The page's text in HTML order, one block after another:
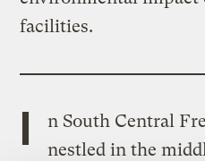
facilities.
I
n South Central
nestled in the